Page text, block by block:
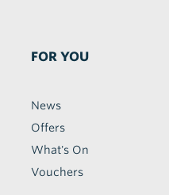
FOR YOU
News
Offers
What's On
Vouchers